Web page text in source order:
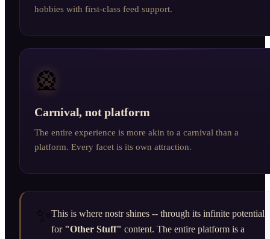
hobbies with first-class feed support.
🎡
Carnival, not platform
The entire experience is more akin to a carnival than a
platform. Every facet is its own attraction.
✨ This is where nostr shines -- through its infinite potential
for "Other Stuff" content. The entire platform is a